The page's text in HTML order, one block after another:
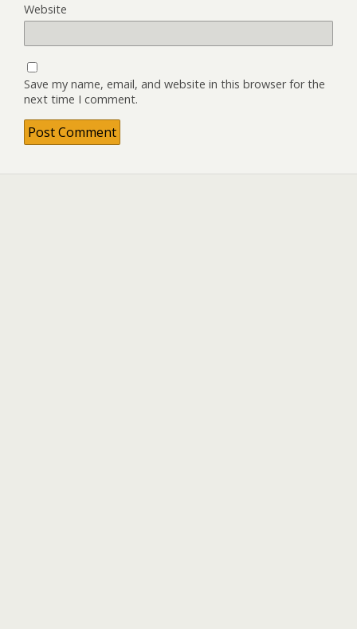
Website
Save my name, email, and website in this browser for the
next time I comment.